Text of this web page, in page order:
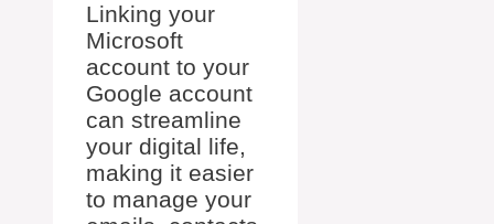
Linking your
Microsoft
account to your
Google account
can streamline
your digital life,
making it easier
to manage your